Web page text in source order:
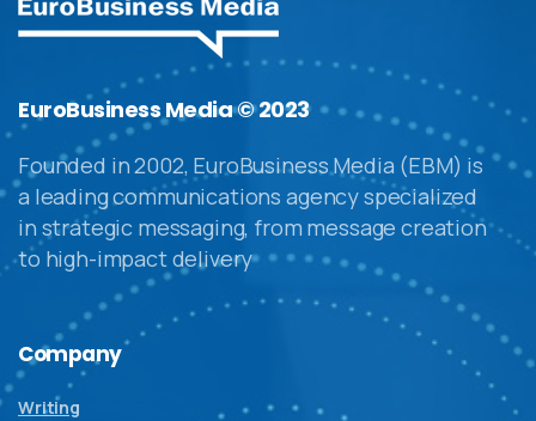
EuroBusiness Media © 2023
Founded in 2002, EuroBusiness Media (EBM) is
a leading communications agency specialized
in strategic messaging, from message creation
to high-impact delivery
Company
Writing